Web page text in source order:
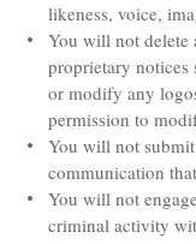
likeness, voice,
You will not delete
proprietary notices
or modify any
permission to
You will not
communication
You will not
criminal activity